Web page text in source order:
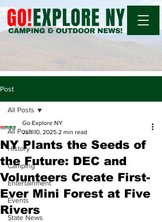
Post
All Posts
History
Camping
Entertainment
Events
State News
All Posts
NY Plants the Seeds of
the Future: DEC and
Volunteers Create First-
Ever Mini Forest at Five
Rivers
Go Explore NY
Jun 10, 2025 2 min read